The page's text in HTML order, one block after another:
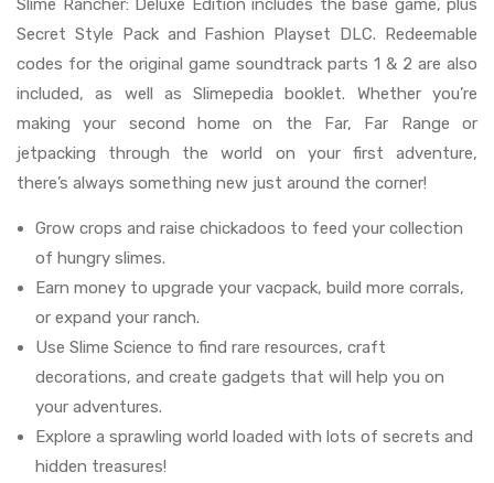
Slime Rancher: Deluxe Edition includes the base game, plus
Secret Style Pack and Fashion Playset DLC. Redeemable
codes for the original game soundtrack parts 1 & 2 are also
included, as well as Slimepedia booklet. Whether you’re
making your second home on the Far, Far Range or
jetpacking through the world on your first adventure,
there’s always something new just around the corner!
Grow crops and raise chickadoos to feed your collection
of hungry slimes.
Earn money to upgrade your vacpack, build more corrals,
or expand your ranch.
Use Slime Science to find rare resources, craft
decorations, and create gadgets that will help you on
your adventures.
Explore a sprawling world loaded with lots of secrets and
hidden treasures!